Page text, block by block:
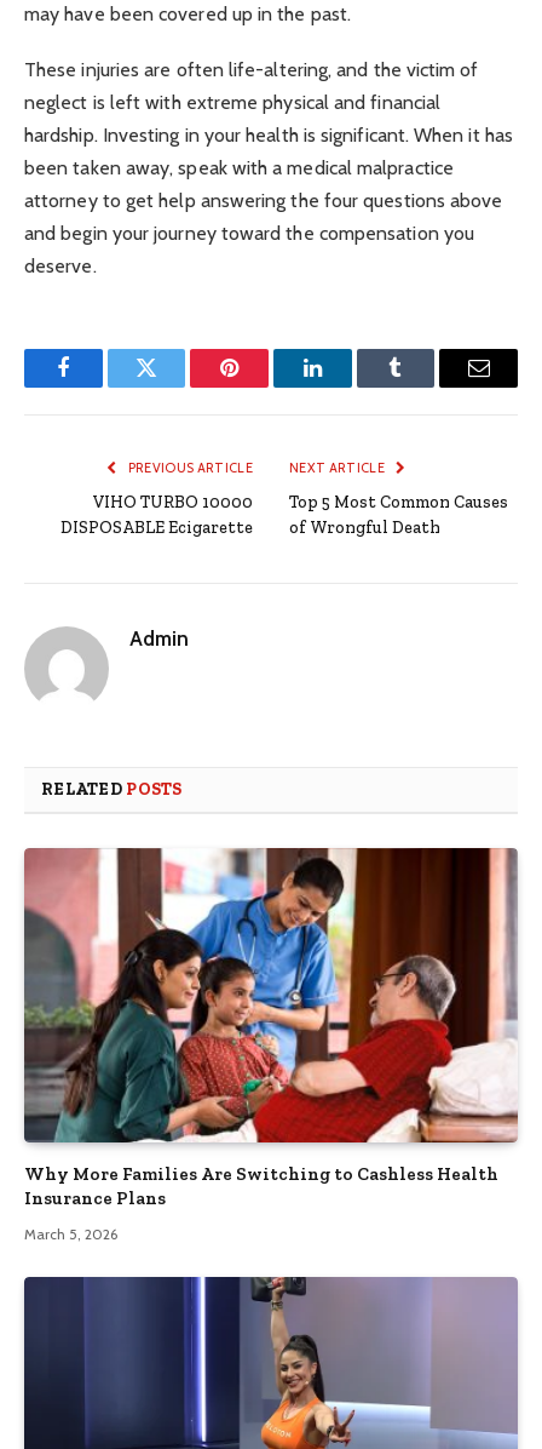
may have been covered up in the past.
These injuries are often life-altering, and the victim of
neglect is left with extreme physical and financial
hardship. Investing in your health is significant. When it has
been taken away, speak with a medical malpractice
attorney to get help answering the four questions above
and begin your journey toward the compensation you
deserve.
FacebookTwitter Pinterest LinkedInTumblr Email
PREVIOUS ARTICLE
VIHO TURBO 10000
DISPOSABLE Ecigarette
NEXT ARTICLE
Top 5 Most Common Causes
of Wrongful Death
Admin
RELATED POSTS
Why More Families Are Switching to Cashless Health
Insurance Plans
March 5, 2026